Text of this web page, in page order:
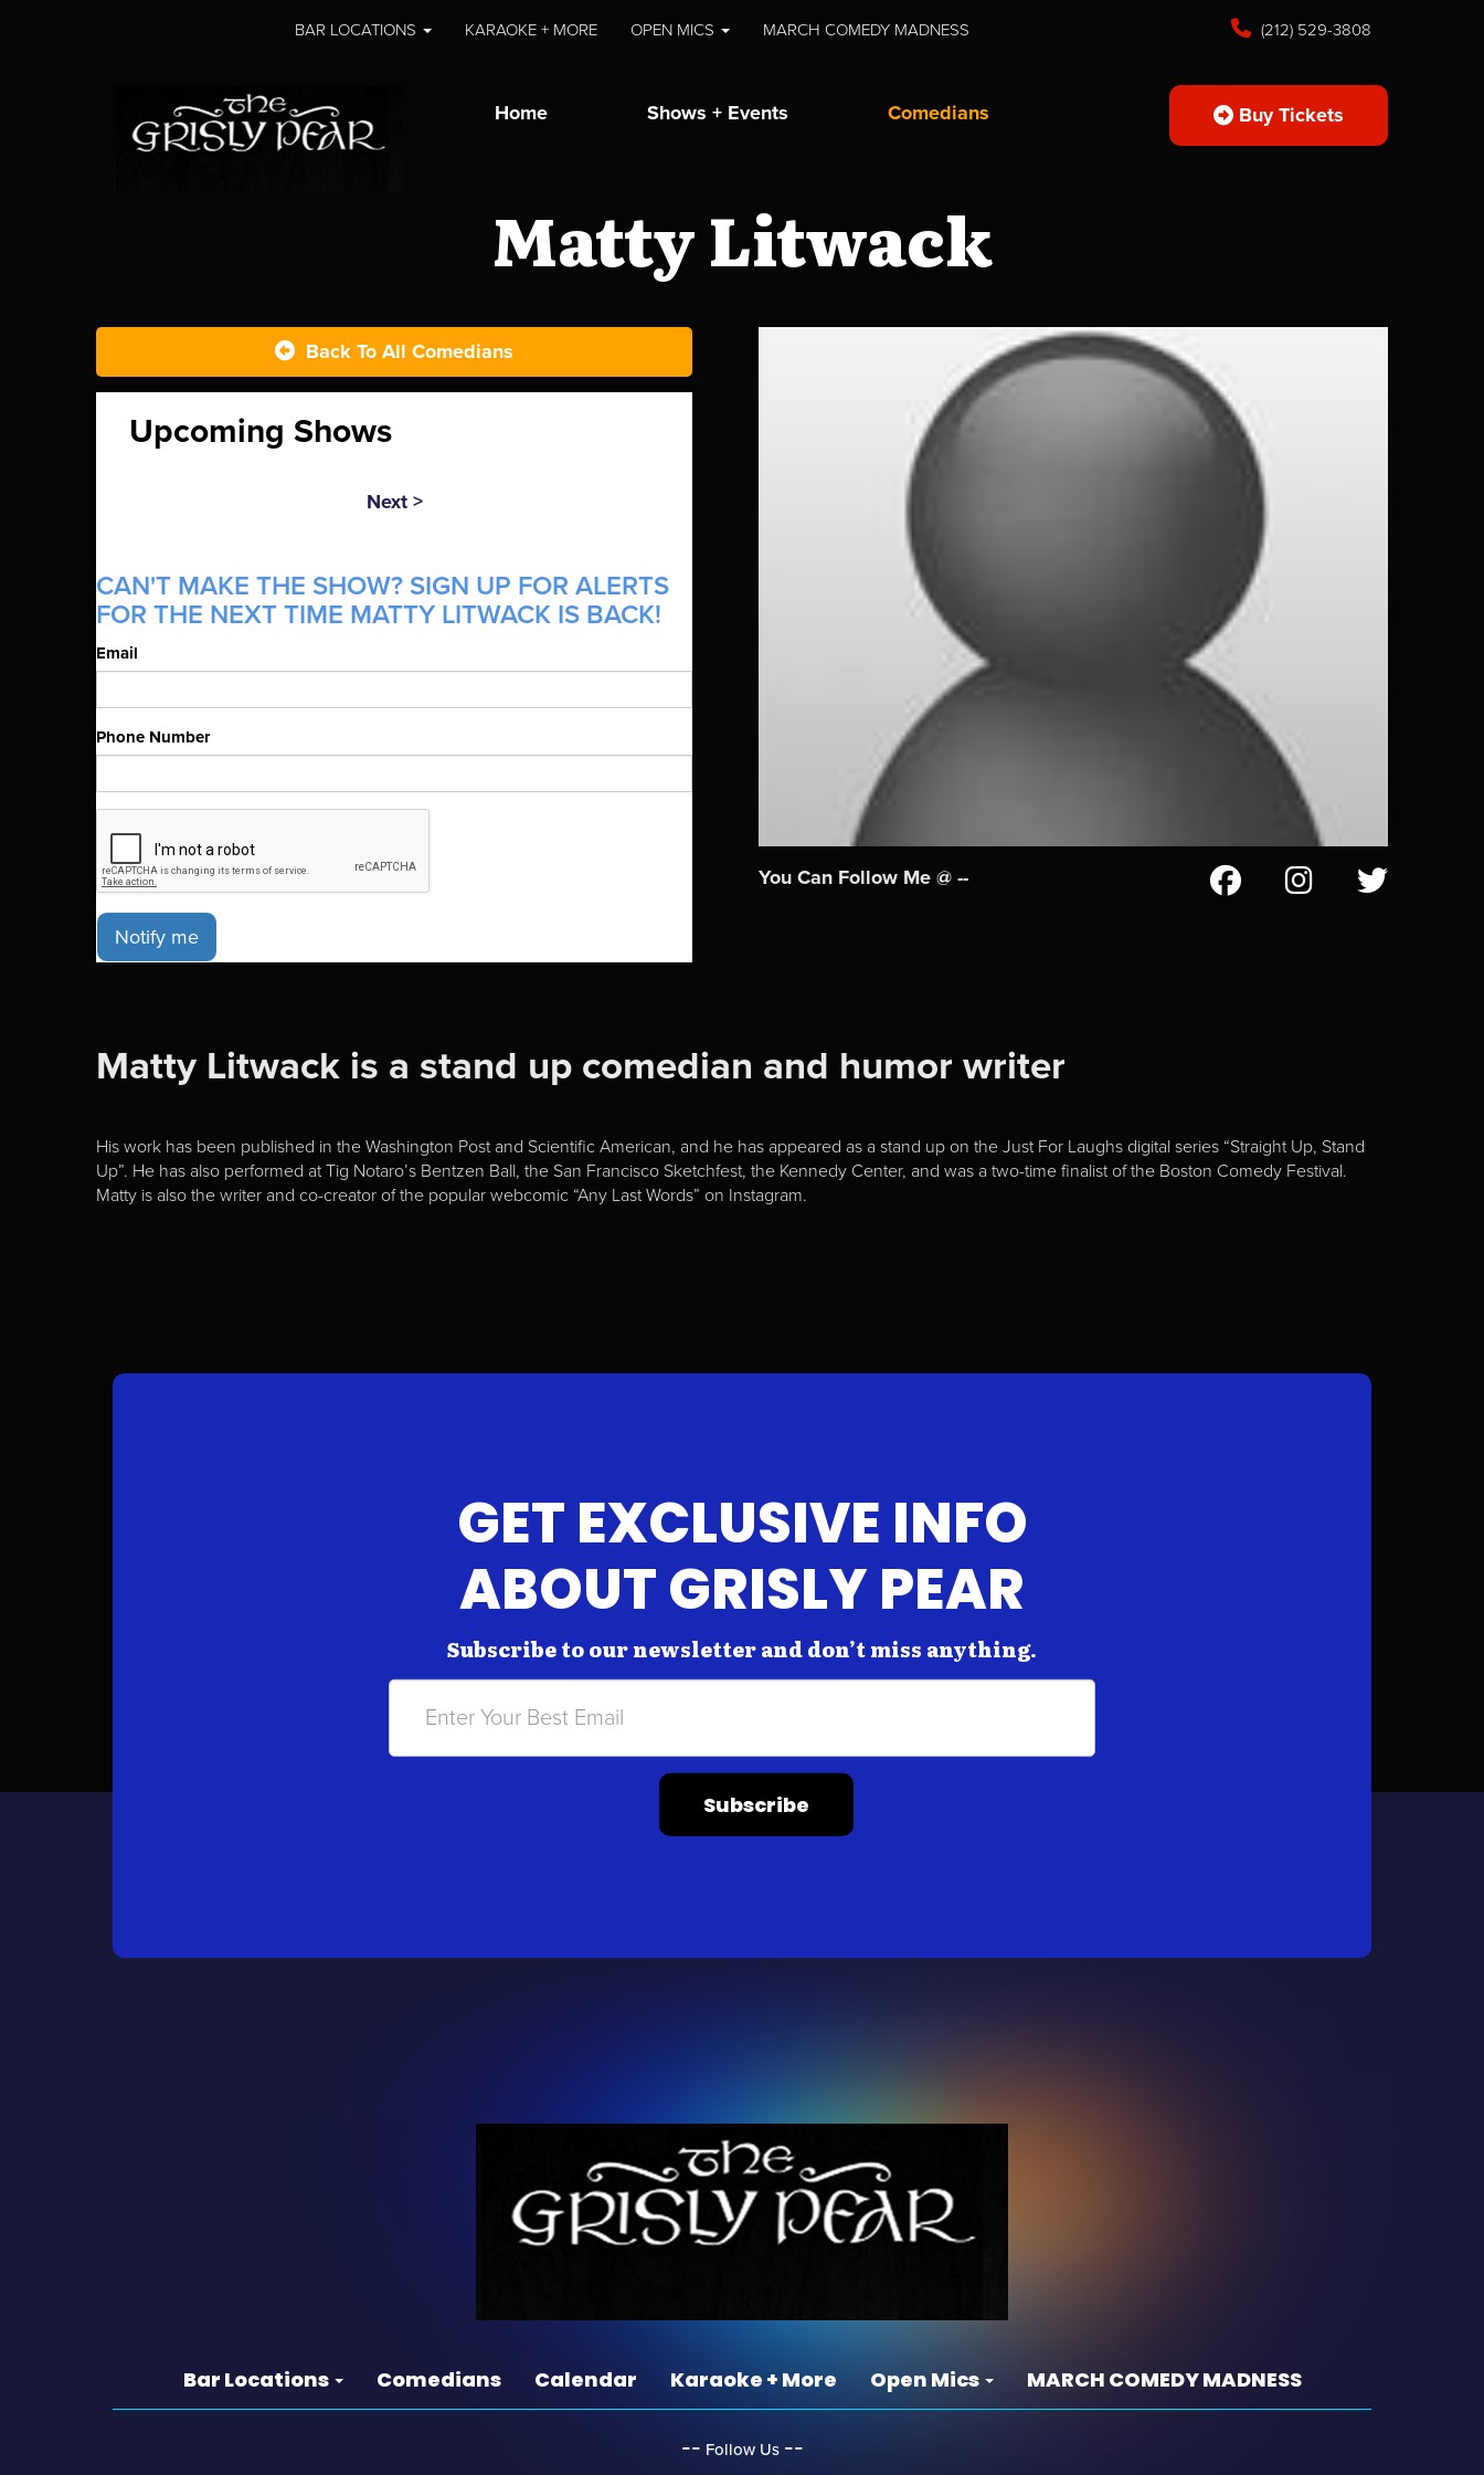
BAR LOCATIONS KARAOKE + MORE OPEN MICS MARCH COMEDY MADNESS (212) 529-3808
Home Shows + Events Comedians Buy Tickets
Matty Litwack
Back To All Comedians
Upcoming Shows
Next >
CAN'T MAKE THE SHOW? SIGN UP FOR ALERTS
FOR THE NEXT TIME MATTY LITWACK IS BACK!
Email
Phone Number
Notify me
You Can Follow Me @ --
Matty Litwack is a stand up comedian and humor writer
His work has been published in the Washington Post and Scientific American, and he has appeared as a stand up on the Just For Laughs digital series “Straight Up, Stand
Up”. He has also performed at Tig Notaro’s Bentzen Ball, the San Francisco Sketchfest, the Kennedy Center, and was a two-time finalist of the Boston Comedy Festival.
Matty is also the writer and co-creator of the popular webcomic “Any Last Words” on Instagram.
GET EXCLUSIVE INFO
ABOUT GRISLY PEAR
Subscribe to our newsletter and don’t miss anything.
Subscribe
Bar Locations Comedians Calendar Karaoke + More Open Mics MARCH COMEDY MADNESS
‐‐ Follow Us ‐‐